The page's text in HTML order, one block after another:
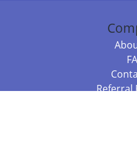
Referral